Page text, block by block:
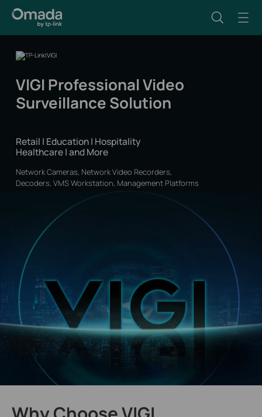
VIGI Professional Video
Surveillance Solution
Retail | Education | Hospitality
Healthcare | and More
Network Cameras, Network Video Recorders,
Decoders, VMS Workstation, Management Platforms